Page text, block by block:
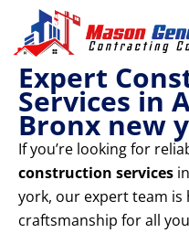
content
Expert
Services in
Bronx new
If you’re looking for
construction services
york, our expert team
craftsmanship for all